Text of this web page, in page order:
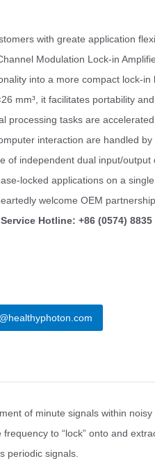
with greate application
Modulation Lock-in
into a more compact lock-
mm³, it facilitates portability
processing tasks are
interaction are handled by
of independent dual input/
locked applications on a single
welcome OEM
Hotline: +86 (0574) 8835
of minute signals within
to “lock” onto and
periodic signals.